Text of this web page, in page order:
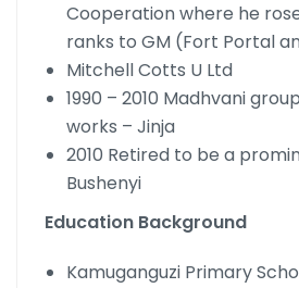
Cooperation where he
ranks to GM (Fort Portal
Mitchell Cotts U Ltd
1990 – 2010 Madhvani
works – Jinja
2010 Retired to be a
Bushenyi
Education Background
Kamuganguzi Primary